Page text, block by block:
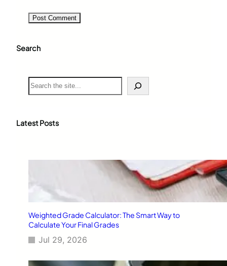
Search
S
e
c
Latest Posts
Weighted Grade Calculator: The Smart Way to
Calculate Your Final Grades
Jul 29, 2026